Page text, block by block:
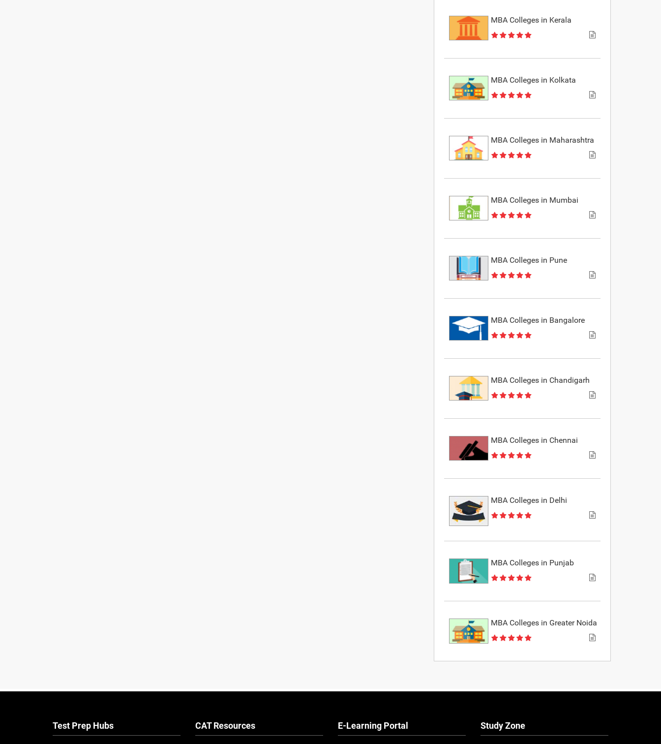
MBA Colleges in Kerala
MBA Colleges in Kolkata
MBA Colleges in Maharashtra
MBA Colleges in Mumbai
MBA Colleges in Pune
MBA Colleges in Bangalore
MBA Colleges in Chandigarh
MBA Colleges in Chennai
MBA Colleges in Delhi
MBA Colleges in Punjab
MBA Colleges in Greater Noida
Test Prep Hubs CAT Resources E-Learning Portal Study Zone